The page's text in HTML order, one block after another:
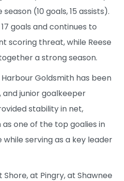
(10 goals, 15 assists).
goals and continues to
scoring threat, while Reese
a strong season.
Goldsmith has been
junior goalkeeper
stability in net,
one of the top goalies in
serving as a key leader
Shore, at Pingry, at Shawnee